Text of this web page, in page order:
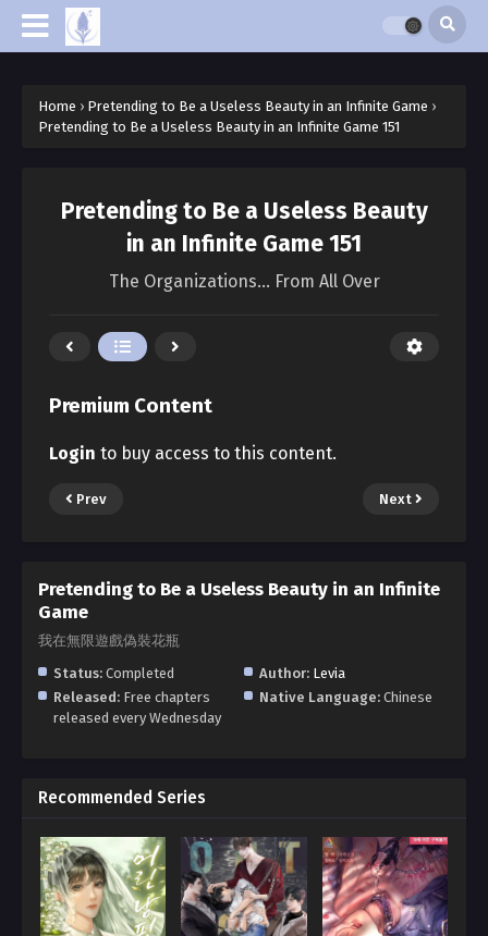
Home › Pretending to Be a Useless Beauty in an Infinite Game ›
Pretending to Be a Useless Beauty in an Infinite Game 151
Pretending to Be a Useless Beauty
in an Infinite Game 151
The Organizations… From All Over
Premium Content
Login to buy access to this content.
Prev Next
Pretending to Be a Useless Beauty in an Infinite
Game
我在無限遊戲偽裝花瓶
Status: Completed Author: Levia
Released: Free chapters
released every Wednesday
Native Language: Chinese
Recommended Series